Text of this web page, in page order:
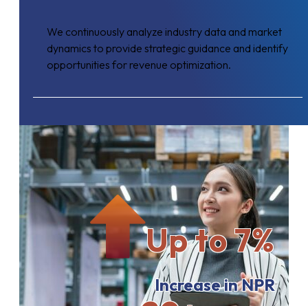
We continuously analyze industry data and market
dynamics to provide strategic guidance and identify
opportunities for revenue optimization.
Up to 7%
Increase in NPR